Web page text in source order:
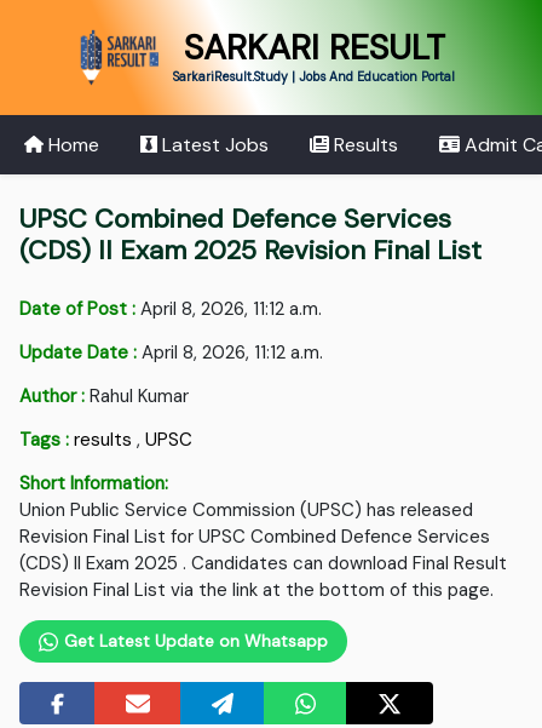
SARKARI RESULT
SarkariResult.Study | Jobs And Education Portal
Home Latest Jobs Results Admit
UPSC Combined Defence Services
(CDS) II Exam 2025 Revision Final List
Date of Post : April 8, 2026, 11:12 a.m.
Update Date : April 8, 2026, 11:12 a.m.
Author : Rahul Kumar
Tags : results ,UPSC
Short Information:
Union Public Service Commission (UPSC) has released
Revision Final List for UPSC Combined Defence Services
(CDS) II Exam 2025 . Candidates can download Final Result
Revision Final List via the link at the bottom of this page.
Get Latest Update on Whatsapp